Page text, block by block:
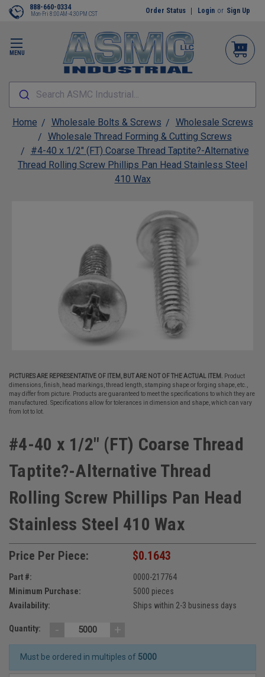
MENU
888-660-0334
Mon-Fri 8:00AM-4:30PM CST Order Status Login or Sign Up
Search ASMC Industrial...
Home Wholesale Bolts & Screws
Wholesale Screws
Wholesale Thread Forming & Cutting Screws
#4-40 x 1/2" (FT) Coarse Thread Taptite?-Alternative
Thread Rolling Screw Phillips Pan Head Stainless Steel
410 Wax
PICTURES ARE REPRESENTATIVE OF ITEM, BUT ARE NOT OF THE ACTUAL ITEM.
Product
dimensions, finish, head markings, thread length, stamping shape or forging shape, etc.,
may differ from picture. Products are guaranteed to meet the specifications to which they are
manufactured. Specifications allow for tolerances in dimension and shape, which can vary
from lot to lot.
#4-40 x 1/2" (FT) Coarse Thread
Taptite?-Alternative Thread
Rolling Screw Phillips Pan Head
Stainless Steel 410 Wax
Price Per Piece: $0.1643
Part #:
0000-217764
Minimum Purchase:
5000 pieces
Availability:
Ships within 2-3 business days
Quantity: - +
Must be ordered in multiples of 5000